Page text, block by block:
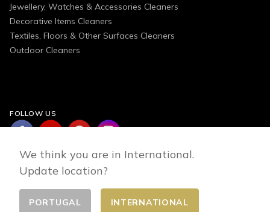
Jewellery, Watches & Accessories Cleaners
Decorative Items Cleaners
Textiles, Floors & Other Surfaces Cleaners
Outdoor Cleaners
FOLLOW US
Change country
We think you are in International.
Update location?
PORTUGAL INTERNATIONAL